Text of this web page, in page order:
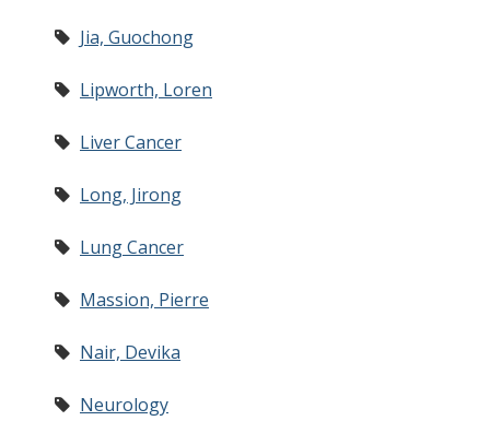
Jia, Guochong
Lipworth, Loren
Liver Cancer
Long, Jirong
Lung Cancer
Massion, Pierre
Nair, Devika
Neurology